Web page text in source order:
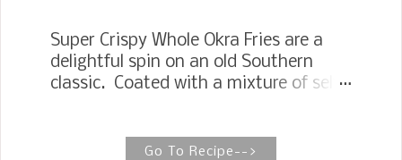
Super Crispy Whole Okra Fries are a
delightful spin on an old Southern
classic. Coated with a mixture of self-
seasoned with garlic powder and Old
Go To Recipe-->